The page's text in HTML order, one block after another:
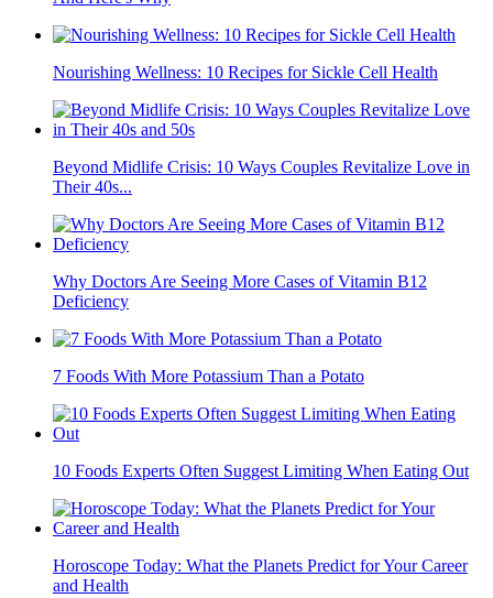
Nourishing Wellness: 10 Recipes for Sickle Cell Health
Beyond Midlife Crisis: 10 Ways Couples Revitalize Love in
Their 40s...
Why Doctors Are Seeing More Cases of Vitamin B12
Deficiency
7 Foods With More Potassium Than a Potato
10 Foods Experts Often Suggest Limiting When Eating Out
Horoscope Today: What the Planets Predict for Your Career
and Health